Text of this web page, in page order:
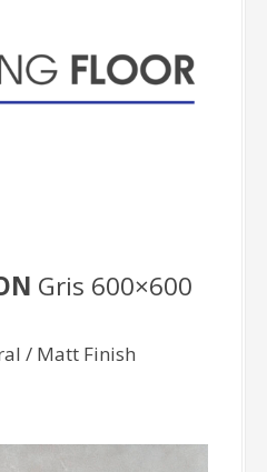
Gris 600×600
/ Matt Finish